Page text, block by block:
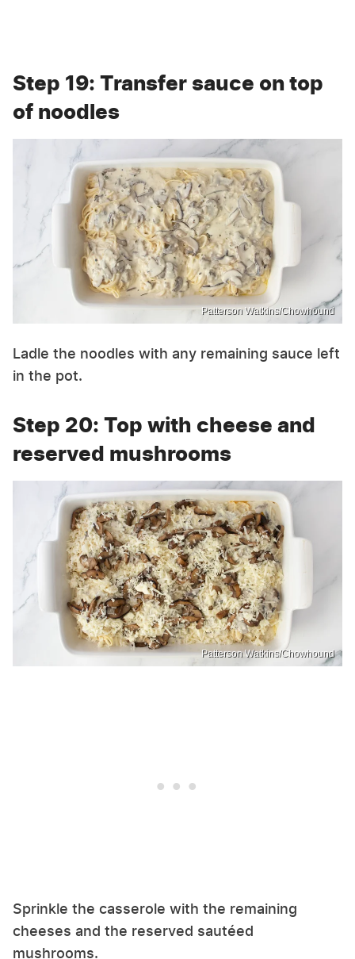
Step 19: Transfer sauce on top
of noodles
Patterson Watkins/Chowhound
Ladle the noodles with any remaining sauce left
in the pot.
Step 20: Top with cheese and
reserved mushrooms
Patterson Watkins/Chowhound
Sprinkle the casserole with the remaining
cheeses and the reserved sautéed
mushrooms.